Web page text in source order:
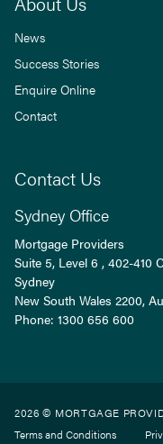
News
Success Stories
Enquire Online
Contact
Contact Us
Sydney Office
Mortgage Providers
Suite 5, Level 6 , 402-410
Sydney
New South Wales 2200,
Phone: 1300 656 600
2026 © MORTGAGE
Terms and Conditions